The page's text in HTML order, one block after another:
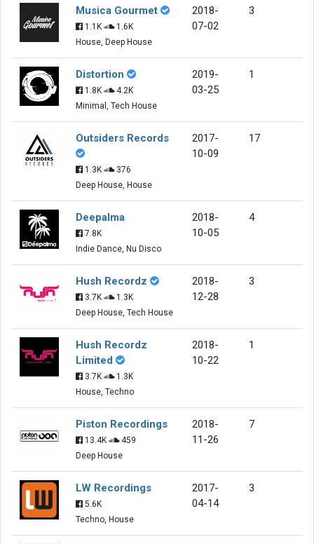
Musica Gourmet
1.1K
1.6K
House, Deep House
2018-
07-02
3
Distortion
1.8K
4.2K
Minimal, Tech House
2019-
03-25
1
Outsiders Records
1.3K
376
Deep House, House
2017-
10-09
17
Deepalma
7.8K
Indie Dance, Nu Disco
2018-
10-05
4
Hush Recordz
3.7K
1.3K
Deep House, Tech House
2018-
12-28
3
Hush Recordz
Limited
3.7K
1.3K
House, Techno
2018-
10-22
1
Piston Recordings
13.4K
459
Deep House
2018-
11-26
7
LW Recordings
5.6K
Techno, House
2017-
04-14
3